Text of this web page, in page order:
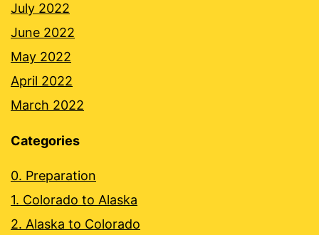
July 2022
June 2022
May 2022
April 2022
March 2022
Categories
0. Preparation
1. Colorado to Alaska
2. Alaska to Colorado